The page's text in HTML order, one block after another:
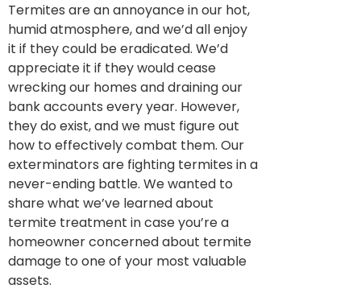
Termites are an annoyance in our hot,
humid atmosphere, and we’d all enjoy
it if they could be eradicated. We’d
appreciate it if they would cease
wrecking our homes and draining our
bank accounts every year. However,
they do exist, and we must figure out
how to effectively combat them. Our
exterminators are fighting termites in a
never-ending battle. We wanted to
share what we’ve learned about
termite treatment in case you’re a
homeowner concerned about termite
damage to one of your most valuable
assets.